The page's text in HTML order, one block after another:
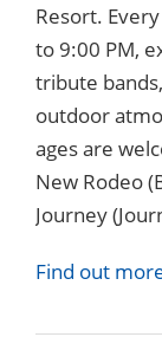
Resort.
to 9:00 PM,
tribute
outdoor
ages are
New Rodeo
Journey
Find out